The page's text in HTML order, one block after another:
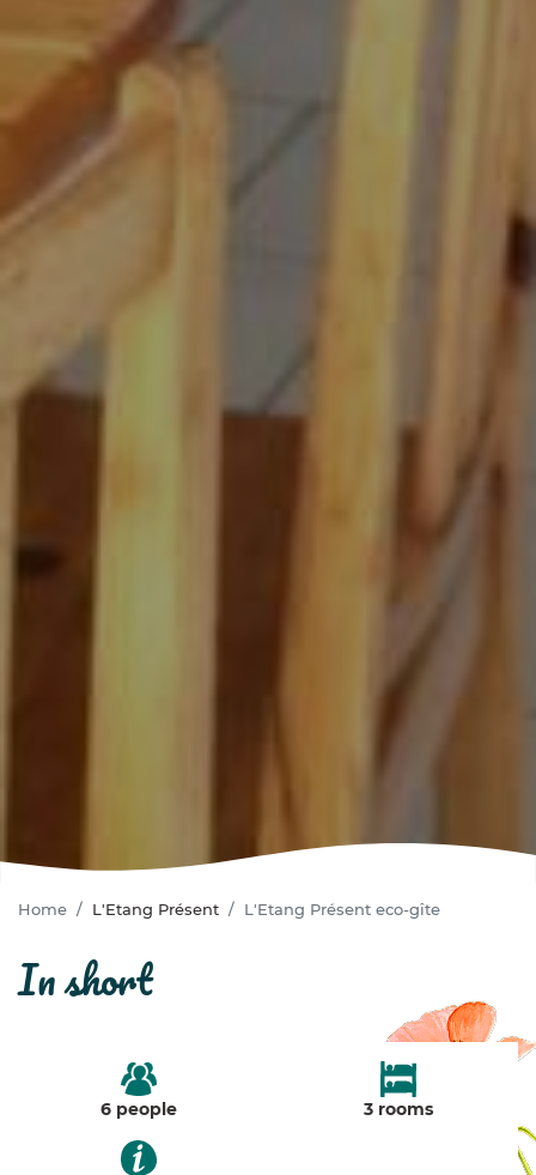
Home L'Etang Présent L'Etang Présent eco-gîte
in short
6 people 3 rooms